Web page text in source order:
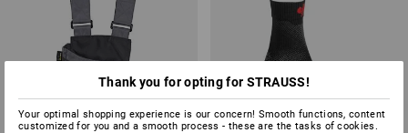
Thank you for opting for STRAUSS!
Your optimal shopping experience is our concern! Smooth functions, content
customized for you and a smooth process - these are the tasks of cookies.